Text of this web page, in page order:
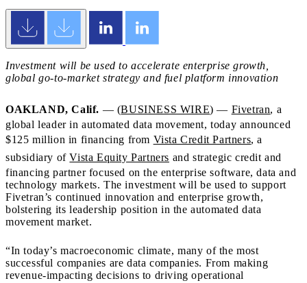
Investment will be used to accelerate enterprise growth,
global go-to-market strategy and fuel platform innovation
OAKLAND, Calif. — (BUSINESS WIRE) — Fivetran, a
global leader in automated data movement, today announced
$125 million in financing from Vista Credit Partners, a
subsidiary ofVista Equity Partners and strategic credit and
financing partner focused on the enterprise software, data and
technology markets. The investment will be used to support
Fivetran’s continued innovation and enterprise growth,
bolstering its leadership position in the automated data
movement market.
“In today’s macroeconomic climate, many of the most
successful companies are data companies. From making
revenue-impacting decisions to driving operational